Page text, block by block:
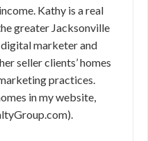
Kathy is a real
greater Jacksonville
digital marketer and
seller clients’ homes
practices.
in my website,